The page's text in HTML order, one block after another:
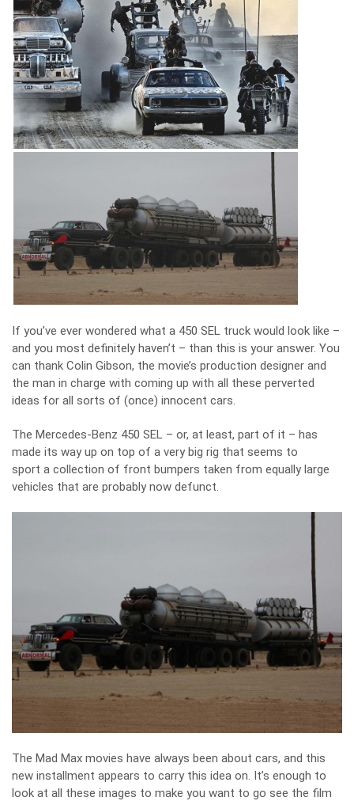
If you’ve ever wondered what a 450 SEL truck would look like –
and you most definitely haven’t – than this is your answer. You
can thank Colin Gibson, the movie’s production designer and
the man in charge with coming up with all these perverted
ideas for all sorts of (once) innocent cars.
The Mercedes-Benz 450 SEL – or, at least, part of it – has
made its way up on top of a very big rig that seems to
sport a collection of front bumpers taken from equally large
vehicles that are probably now defunct.
The Mad Max movies have always been about cars, and this
new installment appears to carry this idea on. It’s enough to
look at all these images to make you want to go see the film